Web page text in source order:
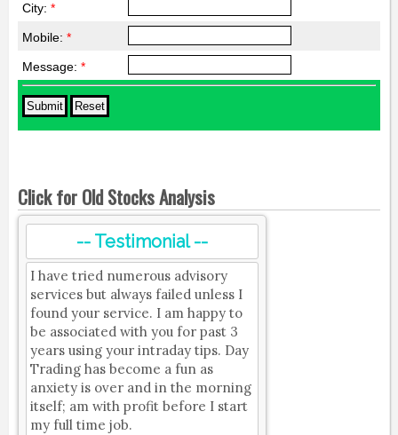
City: *
Mobile: *
Message: *
Click for Old Stocks Analysis
-- Testimonial --
I have tried numerous advisory
services but always failed unless I
found your service. I am happy to
be associated with you for past 3
years using your intraday tips. Day
Trading has become a fun as
anxiety is over and in the morning
itself; am with profit before I start
my full time job.